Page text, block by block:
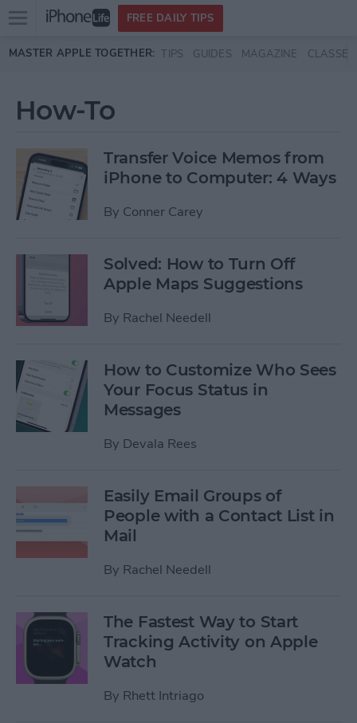
Skip to main content
Open
menu
FREE DAILY TIPS
MASTER APPLE TOGETHER: TIPS GUIDES MAGAZINE CLASSES
How-To
Transfer Voice Memos from
iPhone to Computer: 4 Ways
By Conner Carey
Solved: How to Turn Off
Apple Maps Suggestions
By Rachel Needell
How to Customize Who Sees
Your Focus Status in
Messages
By Devala Rees
Easily Email Groups of
People with a Contact List in
Mail
By Rachel Needell
The Fastest Way to Start
Tracking Activity on Apple
Watch
By Rhett Intriago